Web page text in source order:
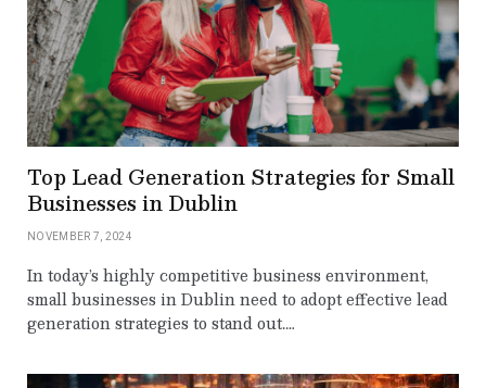
Top Lead Generation Strategies for Small
Businesses in Dublin
NOVEMBER 7, 2024
In today’s highly competitive business environment,
small businesses in Dublin need to adopt effective lead
generation strategies to stand out.…